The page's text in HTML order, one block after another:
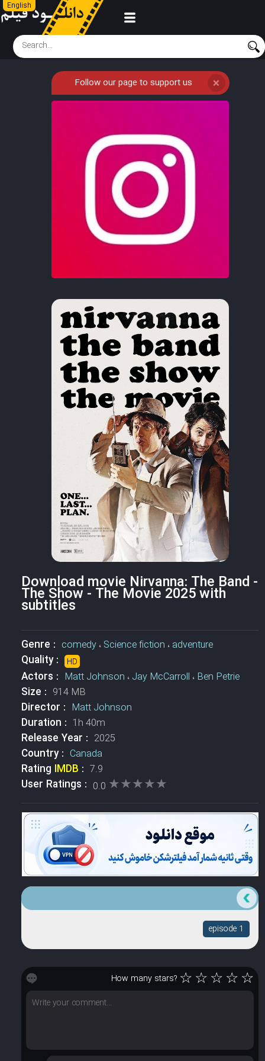
English
Follow our page to support us ❌
Download movie Nirvanna: The Band -
The Show - The Movie 2025 with
subtitles
Genre : comedy، Science fiction ، adventure
Quality : HD
Actors : Matt Johnson ، Jay McCarroll ، Ben Petrie
Size : 914 MB
Director : Matt Johnson
Duration : 1h 40m
Release Year : 2025
Country : Canada
Rating IMDB : 7.9
User Ratings : 0.0 ★★★★★
★★★★★
episode 1
How many stars? ☆☆☆☆☆